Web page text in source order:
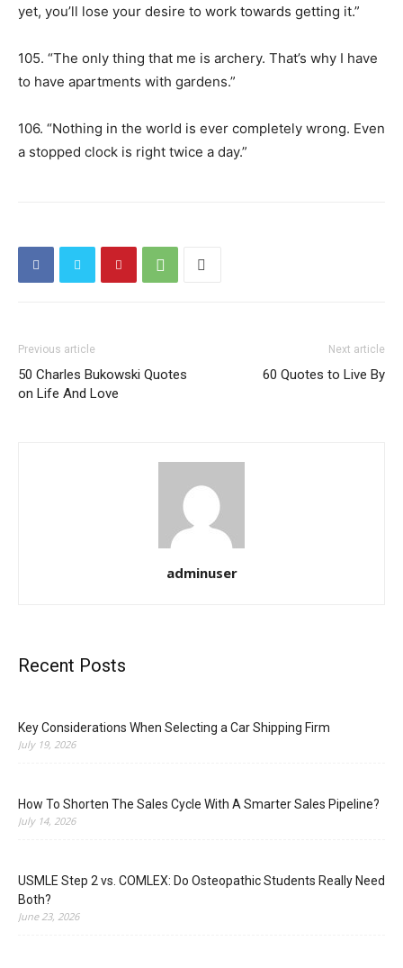
yet, you’ll lose your desire to work towards getting it.”
105. “The only thing that me is archery. That’s why I have
to have apartments with gardens.”
106. “Nothing in the world is ever completely wrong. Even
a stopped clock is right twice a day.”
Previous article
50 Charles Bukowski Quotes
on Life And Love
Next article
60 Quotes to Live By
adminuser
Recent Posts
Key Considerations When Selecting a Car Shipping Firm
July 19, 2026
How To Shorten The Sales Cycle With A Smarter Sales Pipeline?
July 14, 2026
USMLE Step 2 vs. COMLEX: Do Osteopathic Students Really Need
Both?
June 23, 2026